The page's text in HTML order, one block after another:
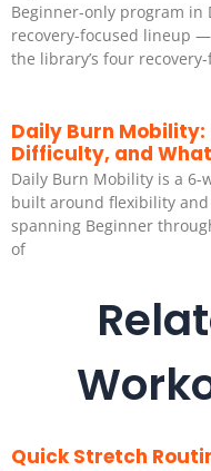
Beginner-only program in
recovery-focused lineup
the library’s four
Daily Burn
Difficulty, and
Daily Burn Mobility is a 6-
built around flexibility
spanning Beginner
of
Quick Stretch